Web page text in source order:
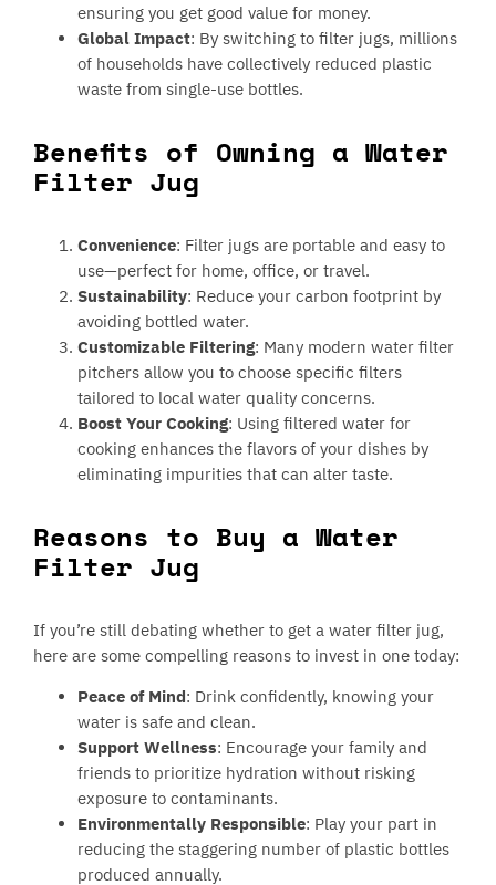
ensuring you get good value for money.
Global Impact: By switching to filter jugs, millions
of households have collectively reduced plastic
waste from single-use bottles.
Benefits of Owning a Water
Filter Jug
Convenience: Filter jugs are portable and easy to
use—perfect for home, office, or travel.
Sustainability: Reduce your carbon footprint by
avoiding bottled water.
Customizable Filtering: Many modern water filter
pitchers allow you to choose specific filters
tailored to local water quality concerns.
Boost Your Cooking: Using filtered water for
cooking enhances the flavors of your dishes by
eliminating impurities that can alter taste.
Reasons to Buy a Water
Filter Jug
If you’re still debating whether to get a water filter jug,
here are some compelling reasons to invest in one today:
Peace of Mind: Drink confidently, knowing your
water is safe and clean.
Support Wellness: Encourage your family and
friends to prioritize hydration without risking
exposure to contaminants.
Environmentally Responsible: Play your part in
reducing the staggering number of plastic bottles
produced annually.